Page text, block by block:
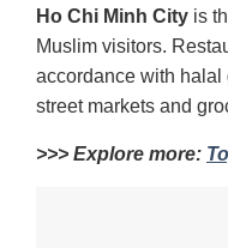
Ho Chi Minh City is
Muslim visitors.
accordance with halal
street markets and
>>> Explore more: